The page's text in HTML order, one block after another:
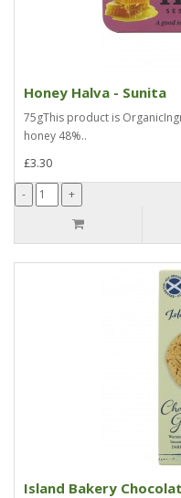
Honey Halva - Sunita
75gThis product is
honey 48%..
£3.30
Island Bakery